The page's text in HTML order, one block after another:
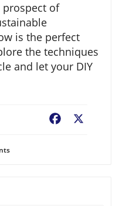
prospect of
is the perfect
the techniques
and let your DIY
Facebook